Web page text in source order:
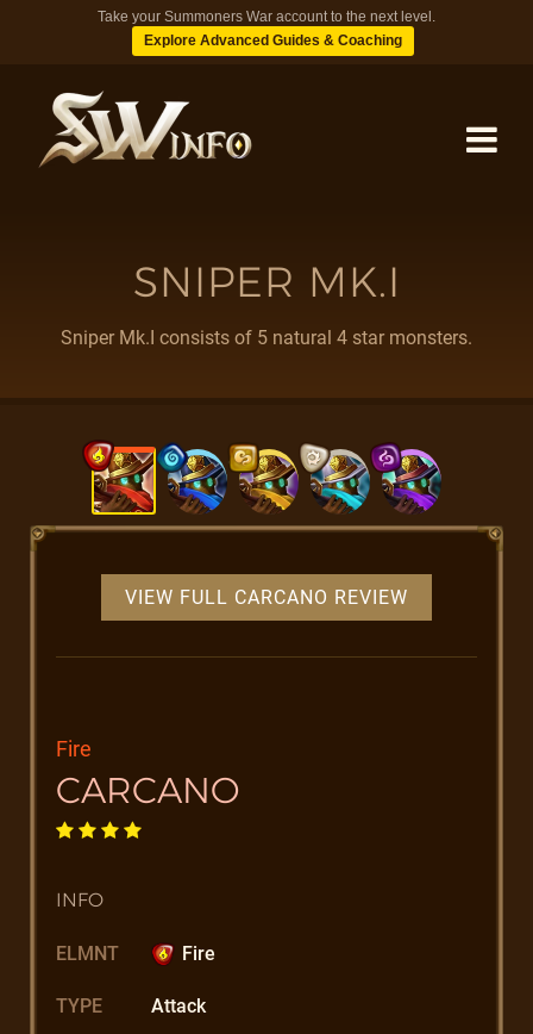
Take your Summoners War account to the next level.
Explore Advanced Guides & Coaching
BLOG
SNIPER MK.I
Sniper Mk.I consists of 5 natural 4 star monsters.
VIEW FULL CARCANO REVIEW
Fire
CARCANO
INFO
ELMNT Fire
TYPE Attack